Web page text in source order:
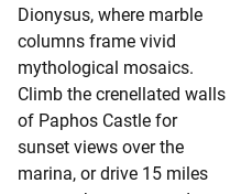
Dionysus, where marble
columns frame vivid
mythological mosaics.
Climb the crenellated walls
of Paphos Castle for
sunset views over the
marina, or drive 15 miles